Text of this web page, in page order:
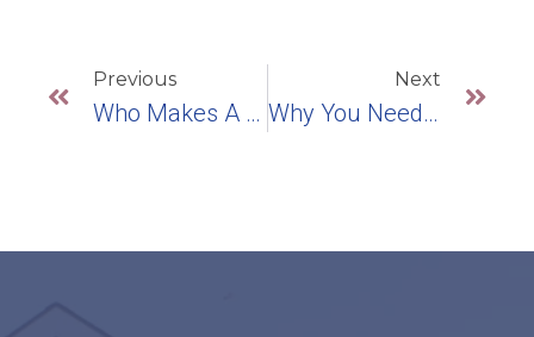
Previous
Who Makes A Good Candidate For Dental Implants?
Next
Why You Need To Break The Teeth-Grinding Habit